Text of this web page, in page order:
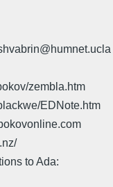
zembla.htm
EDNote.htm
to Ada: